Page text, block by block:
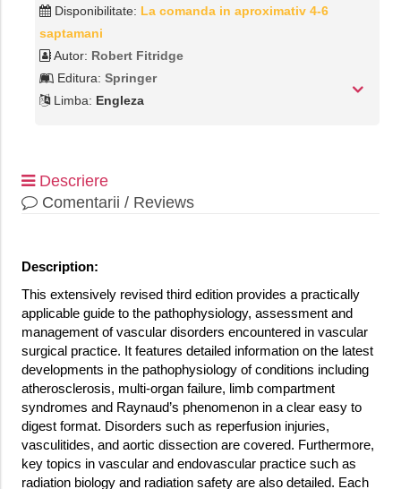
Disponibilitate: La comanda in aproximativ 4-6
saptamani
Autor: Robert Fitridge
Editura: Springer
Limba: Engleza
Descriere
Comentarii / Reviews
Description:
This extensively revised third edition provides a practically
applicable guide to the pathophysiology, assessment and
management of vascular disorders encountered in vascular
surgical practice. It features detailed information on the latest
developments in the pathophysiology of conditions including
atherosclerosis, multi-organ failure, limb compartment
syndromes and Raynaud’s phenomenon in a clear easy to
digest format. Disorders such as reperfusion injuries,
vasculitides, and aortic dissection are covered. Furthermore,
key topics in vascular and endovascular practice such as
radiation biology and radiation safety are also detailed. Each